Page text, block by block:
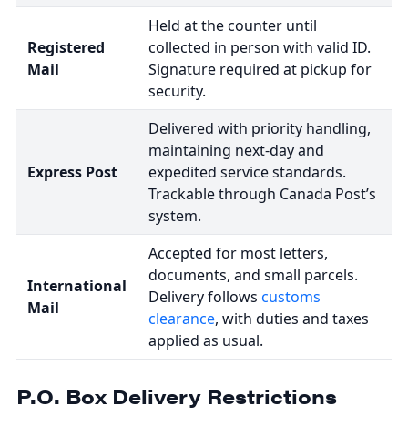
Registered
Mail
Held at the counter until
collected in person with valid ID.
Signature required at pickup for
security.
Express Post
Delivered with priority handling,
maintaining next-day and
expedited service standards.
Trackable through Canada Post’s
system.
International
Mail
Accepted for most letters,
documents, and small parcels.
Delivery follows customs
clearance, with duties and taxes
applied as usual.
P.O. Box Delivery Restrictions